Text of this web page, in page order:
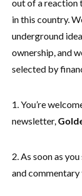
out of a reaction
in this country.
underground
ownership, and
selected by
1. You’re
newsletter,
2. As soon as
and